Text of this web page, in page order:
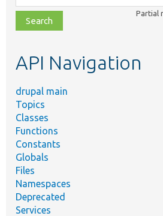
class,
file,
topic,
Partial
API Navigation
drupal main
Topics
Classes
Functions
Constants
Globals
Files
Namespaces
Deprecated
Services